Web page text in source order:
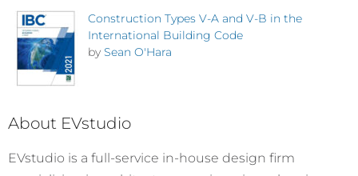
Construction Types V-A and V-B in the
International Building Code
by Sean O'Hara
About EVstudio
EVstudio is a full-service in-house design firm